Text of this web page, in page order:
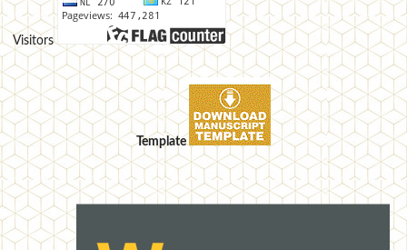
Visitors
Template